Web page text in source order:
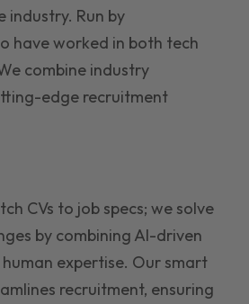
industry. Run by
have worked in both tech
combine industry
edge recruitment
CVs to job specs; we solve
by combining AI-driven
expertise. Our smart
recruitment, ensuring